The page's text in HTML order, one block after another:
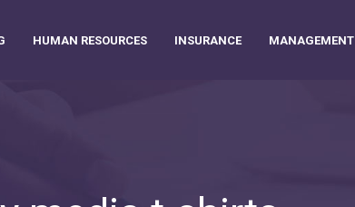
HUMAN RESOURCES INSURANCE MANAGEMENT